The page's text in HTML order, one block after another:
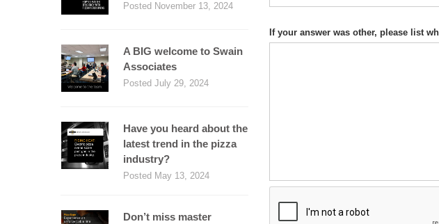
If your answer was other, please list
Posted November 13, 2024
A BIG welcome to Swain
Associates
Posted July 29, 2024
Have you heard about the
latest trend in the pizza
industry?
Posted May 13, 2024
Don’t miss master